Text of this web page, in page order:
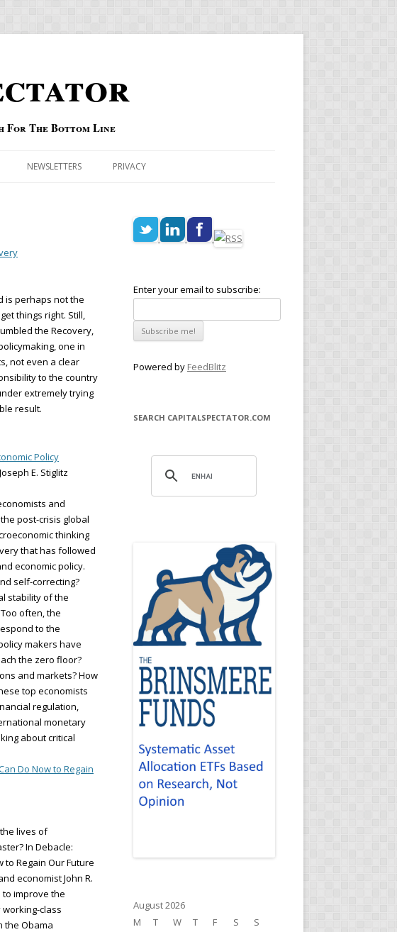
For The Bottom Line
NEWSLETTERS PRIVACY
is perhaps not the
things right. Still,
the Recovery,
one in
not even a clear
to the country
extremely trying
result.
Policy
E. Stiglitz
and
post-crisis global
thinking
that has followed
economic policy.
self-correcting?
stability of the
often, the
to the
makers have
the zero floor?
and markets? How
top economists
regulation,
monetary
about critical
Do Now to Regain
lives of
In Debacle:
to Regain Our Future
economist John R.
to improve the
class
the Obama
Enter your email to subscribe:
Powered by FeedBlitz
SEARCH CAPITALSPECTATOR.COM
August 2026
M
T W T F S
S